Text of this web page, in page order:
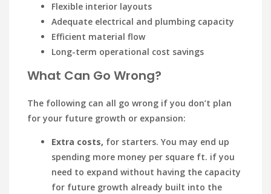
Flexible interior layouts
Adequate electrical and plumbing capacity
Efficient material flow
Long-term operational cost savings
What Can Go Wrong?
The following can all go wrong if you don’t plan
for your future growth or expansion:
Extra costs, for starters. You may end up
spending more money per square ft. if you
need to expand without having the capacity
for future growth already built into the